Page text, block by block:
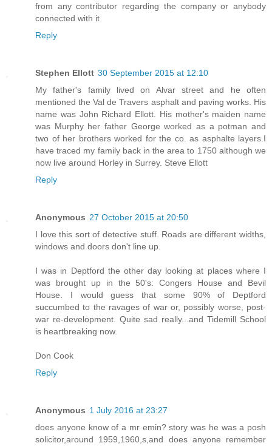
from any contributor regarding the company or anybody
connected with it
Reply
Stephen Ellott 30 September 2015 at 12:10
My father's family lived on Alvar street and he often
mentioned the Val de Travers asphalt and paving works. His
name was John Richard Ellott. His mother's maiden name
was Murphy her father George worked as a potman and
two of her brothers worked for the co. as asphalte layers.I
have traced my family back in the area to 1750 although we
now live around Horley in Surrey. Steve Ellott
Reply
Anonymous 27 October 2015 at 20:50
I love this sort of detective stuff. Roads are different widths,
windows and doors don't line up.
I was in Deptford the other day looking at places where I
was brought up in the 50's: Congers House and Bevil
House. I would guess that some 90% of Deptford
succumbed to the ravages of war or, possibly worse, post-
war re-development. Quite sad really...and Tidemill School
is heartbreaking now.
Don Cook
Reply
Anonymous 1 July 2016 at 23:27
does anyone know of a mr emin? story was he was a posh
solicitor,around 1959,1960,s,and does anyone remember